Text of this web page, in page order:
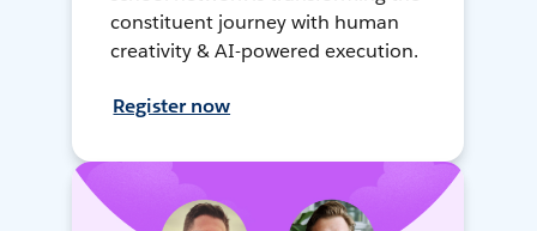
constituent journey with human
creativity & AI-powered execution.
Register now